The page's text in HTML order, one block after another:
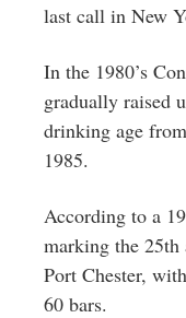
last call in New
In the 1980’s
gradually raised
drinking age
1985.
According to a
marking the
Port Chester,
60 bars.